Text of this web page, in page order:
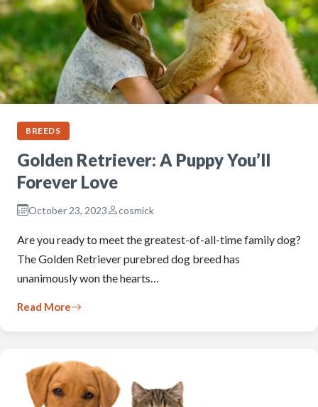
BREEDS
Golden Retriever: A Puppy You’ll
Forever Love
October 23, 2023 cosmick
Are you ready to meet the greatest-of-all-time family dog?
The Golden Retriever purebred dog breed has
unanimously won the hearts…
Read More